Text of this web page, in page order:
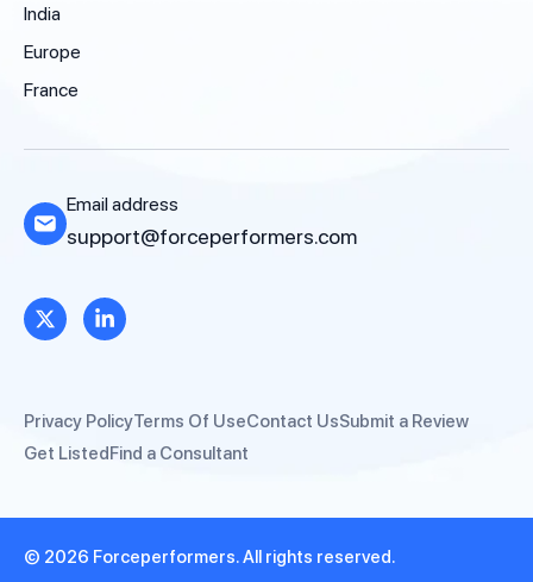
India
Europe
France
Email address
support@forceperformers.com
Privacy PolicyTerms Of UseContact UsSubmit a Review
Get ListedFind a Consultant
© 2026 Forceperformers. All rights reserved.